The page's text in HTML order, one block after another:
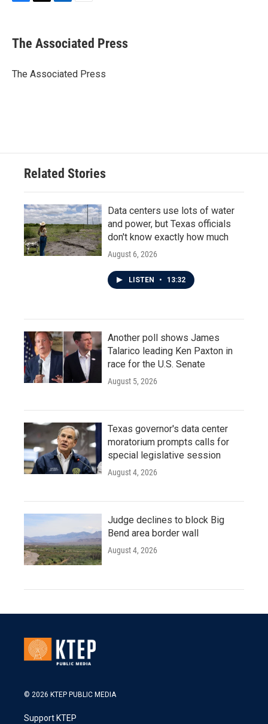
e
b
o
t
r
k
e
I
i
l
The Associated Press
The Associated Press
Related Stories
Data centers use lots of water
and power, but Texas officials
don't know exactly how much
August 6, 2026
LISTEN • 13:32
Another poll shows James
Talarico leading Ken Paxton in
race for the U.S. Senate
August 5, 2026
Texas governor's data center
moratorium prompts calls for
special legislative session
August 4, 2026
Judge declines to block Big
Bend area border wall
August 4, 2026
© 2026 KTEP PUBLIC MEDIA
Support KTEP